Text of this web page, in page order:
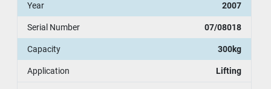
Year 2007
Serial Number 07/08018
Capacity 300kg
Application Lifting